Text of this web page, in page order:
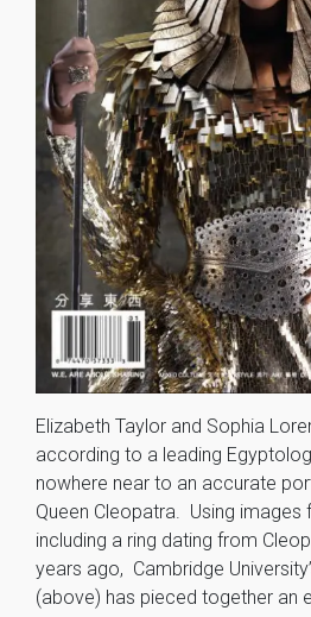
Elizabeth Taylor and Sophia
according to a leading
nowhere near to an accurate
Queen Cleopatra. Using
including a ring dating from
years ago, Cambridge
(above) has pieced together an